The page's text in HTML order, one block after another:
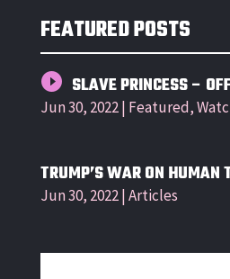
FEATURED POSTS
SLAVE PRINCESS –
Jun 30, 2022| Featured,
TRUMP’S WAR ON HUMAN
Jun 30, 2022|Articles